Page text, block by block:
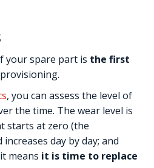
your spare part is the first
, you can assess the level of
the time. The wear level is
starts at zero (the
day by day; and
means it is time to replace